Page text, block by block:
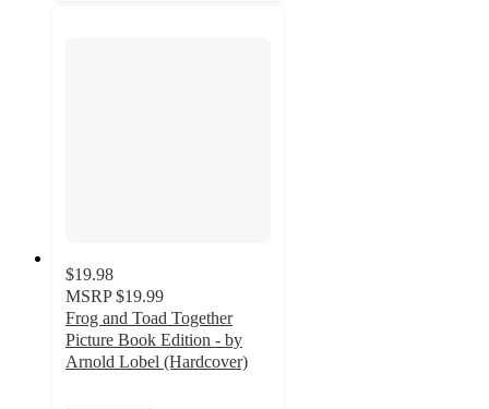
$19.98
MSRP $19.99
Frog and Toad Together
Picture Book Edition - by
Arnold Lobel (Hardcover)